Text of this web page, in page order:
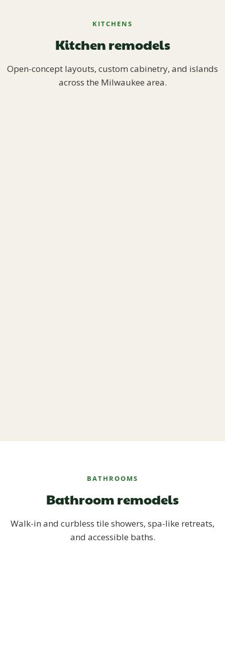
KITCHENS
Kitchen remodels
Open-concept layouts, custom cabinetry, and islands
across the Milwaukee area.
BATHROOMS
Bathroom remodels
Walk-in and curbless tile showers, spa-like retreats,
and accessible baths.